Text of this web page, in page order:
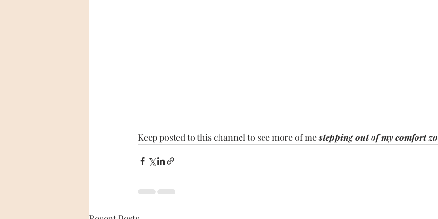
Keep posted to this channel to see more of me stepping out of my comfort